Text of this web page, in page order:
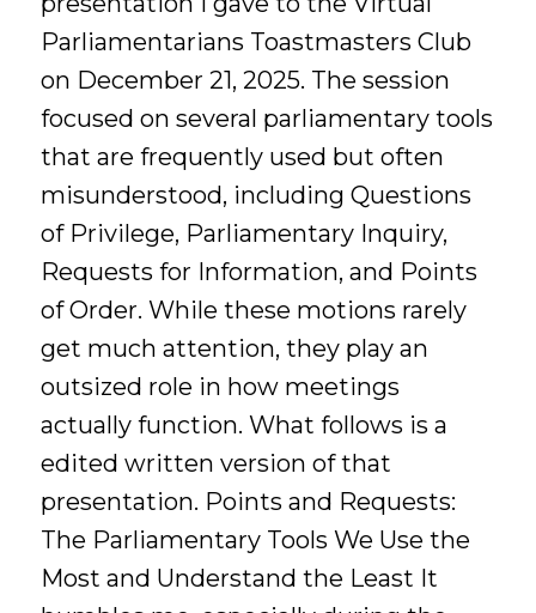
Parliamentarians Toastmasters Club
on December 21, 2025. The session
focused on several parliamentary tools
that are frequently used but often
misunderstood, including Questions
of Privilege, Parliamentary Inquiry,
Requests for Information, and Points
of Order. While these motions rarely
get much attention, they play an
outsized role in how meetings
actually function. What follows is a
edited written version of that
presentation. Points and Requests:
The Parliamentary Tools We Use the
Most and Understand the Least It